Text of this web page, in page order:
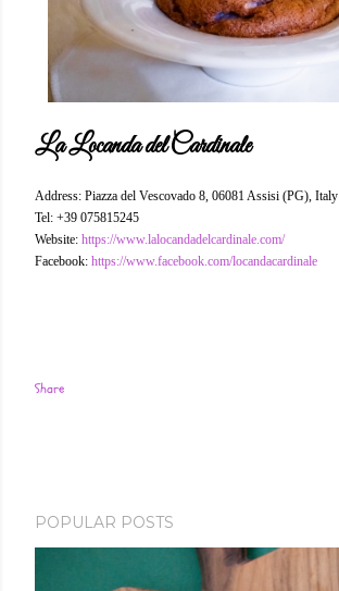
La Locanda del Cardinale
Address: Piazza del Vescovado 8, 06081 Assisi (PG), Italy
Tel: +39 075815245
Website: https://www.lalocandadelcardinale.com/
Facebook: https://www.facebook.com/locandacardinale
Share
POPULAR POSTS